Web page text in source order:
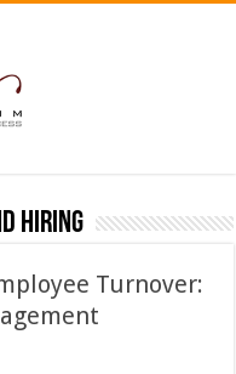
hiring
Turnover: